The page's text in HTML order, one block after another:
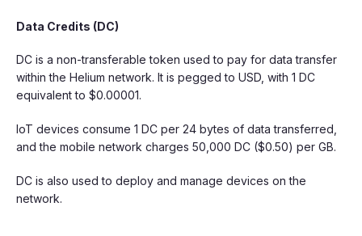
Data Credits (DC)
DC is a non-transferable token used to pay for data transfer
within the Helium network. It is pegged to USD, with 1 DC
equivalent to $0.00001.
IoT devices consume 1 DC per 24 bytes of data transferred,
and the mobile network charges 50,000 DC ($0.50) per GB.
DC is also used to deploy and manage devices on the
network.